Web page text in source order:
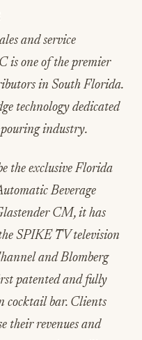
and service
is one of the premier
in South Florida.
technology dedicated
industry.
the exclusive Florida
Beverage
CM, it has
SPIKE TV television
and Blomberg
patented and fully
cocktail bar. Clients
their revenues and